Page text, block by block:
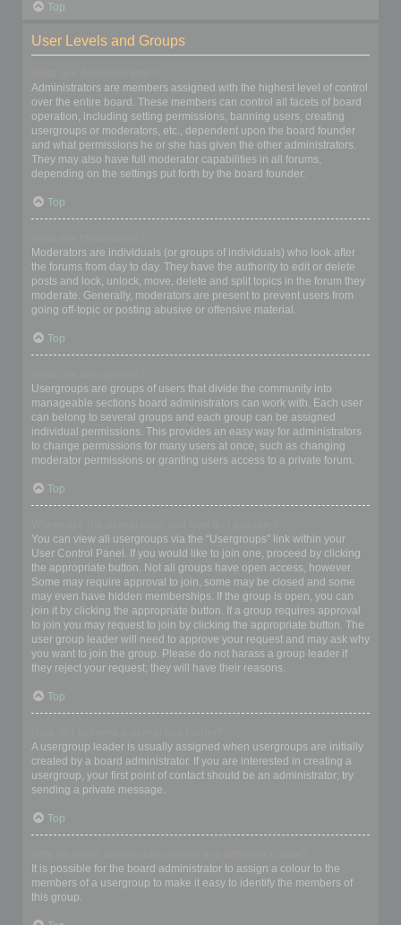
Top
User Levels and Groups
Administrators are members assigned with the highest level of control
over the entire board. These members can control all facets of board
operation, including setting permissions, banning users, creating
usergroups or moderators, etc., dependent upon the board founder
and what permissions he or she has given the other administrators.
They may also have full moderator capabilities in all forums,
depending on the settings put forth by the board founder.
Top
Moderators are individuals (or groups of individuals) who look after
the forums from day to day. They have the authority to edit or delete
posts and lock, unlock, move, delete and split topics in the forum they
moderate. Generally, moderators are present to prevent users from
going off-topic or posting abusive or offensive material.
Top
Usergroups are groups of users that divide the community into
manageable sections board administrators can work with. Each user
can belong to several groups and each group can be assigned
individual permissions. This provides an easy way for administrators
to change permissions for many users at once, such as changing
moderator permissions or granting users access to a private forum.
Top
You can view all usergroups via the “Usergroups” link within your
User Control Panel. If you would like to join one, proceed by clicking
the appropriate button. Not all groups have open access, however.
Some may require approval to join, some may be closed and some
may even have hidden memberships. If the group is open, you can
join it by clicking the appropriate button. If a group requires approval
to join you may request to join by clicking the appropriate button. The
user group leader will need to approve your request and may ask why
you want to join the group. Please do not harass a group leader if
they reject your request; they will have their reasons.
Top
A usergroup leader is usually assigned when usergroups are initially
created by a board administrator. If you are interested in creating a
usergroup, your first point of contact should be an administrator; try
sending a private message.
Top
It is possible for the board administrator to assign a colour to the
members of a usergroup to make it easy to identify the members of
this group.